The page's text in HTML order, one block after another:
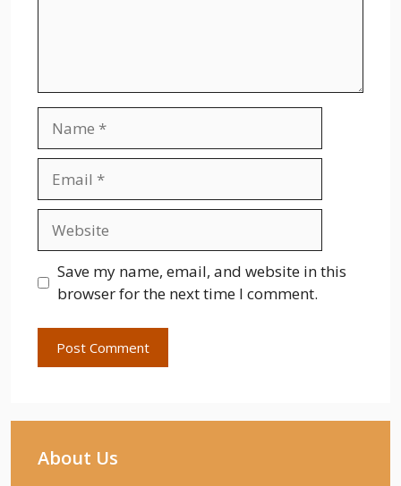
Save my name, email, and website in this
browser for the next time I comment.
About Us